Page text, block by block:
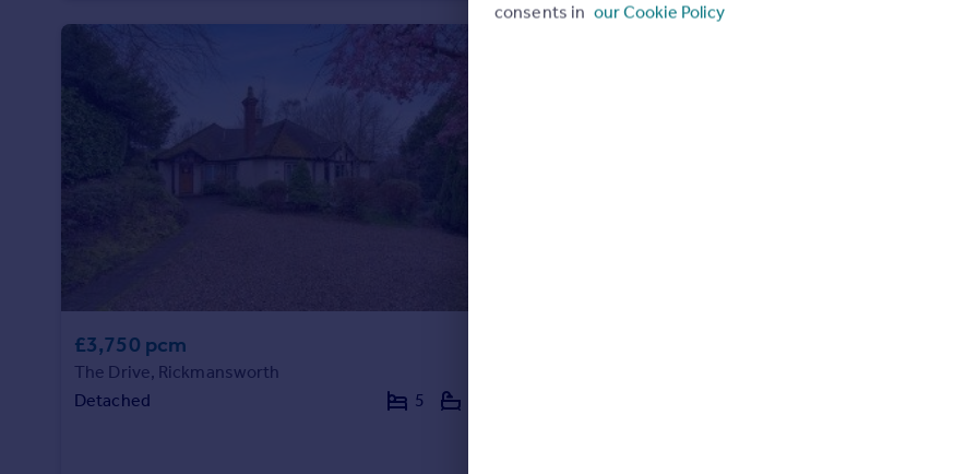
Overseas blog
Country guides
Overseas
All countries
£3,750 pcm
The Drive, Rickmansworth
Detached
5
consents in our Cookie Policy